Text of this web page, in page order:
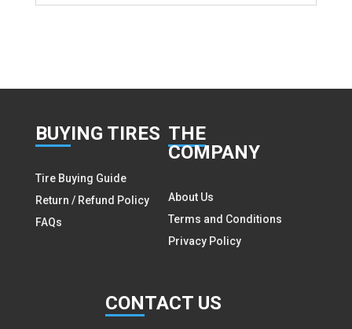
BUYING TIRES
Tire Buying Guide
Return / Refund Policy
FAQs
THE
COMPANY
About Us
Terms and Conditions
Privacy Policy
CONTACT US